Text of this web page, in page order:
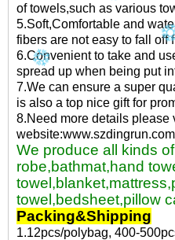
of towels,such as various
5.Soft,Comfortable and
fibers are not easy to fall off
6.Convenient to take and
spread up when being put
7.We can ensure a super
is also a top nice gift for
8.Need more details please
We produce all kinds
robe,bathmat,hand
towel,bedsheet,pillow
Packing&Shipping
1.12pcs/polybag, 400-